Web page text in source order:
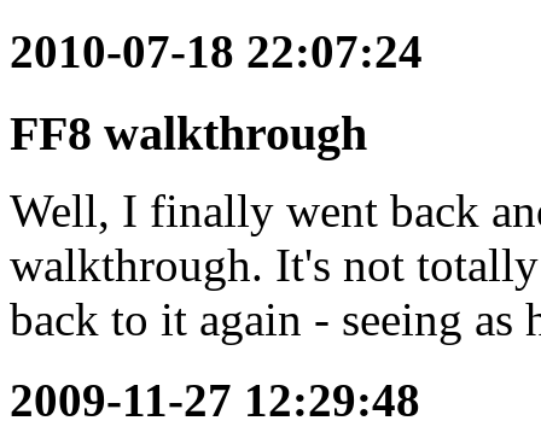
2010-07-18 22:07:24
FF8 walkthrough
Well, I finally went back
walkthrough. It's not
back to it again - seeing
2009-11-27 12:29:48